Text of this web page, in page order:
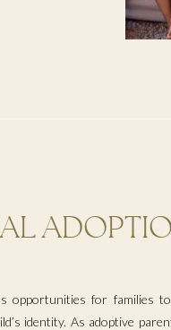
opportunities for families
identity. As adoptive